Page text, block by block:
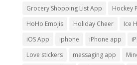
Grocery Shopping List App
Hockey
HoHo Emojis
Holiday Cheer
Ice
iOS App
iphone iPhone app
Love stickers
messaging app